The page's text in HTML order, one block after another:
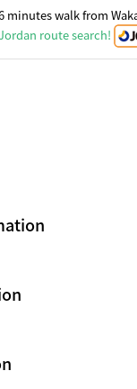
minutes walk from
route search!